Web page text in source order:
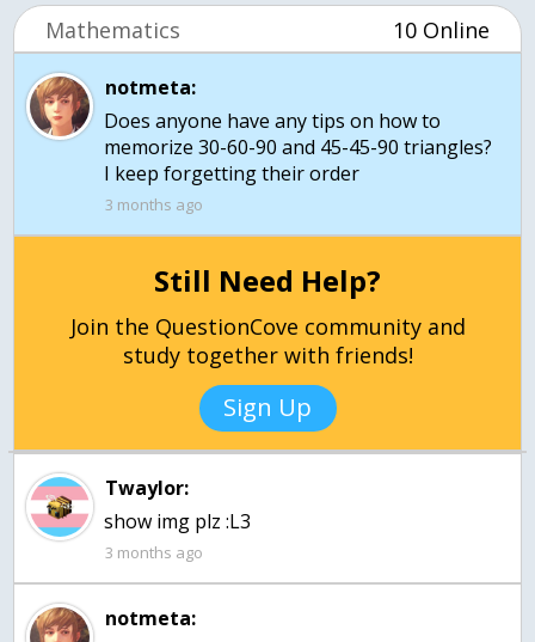
Mathematics 10 Online
notmeta:
Does anyone have any tips on how to
memorize 30-60-90 and 45-45-90 triangles?
I keep forgetting their order
3 months ago
Still Need Help?
Join the QuestionCove community and
study together with friends!
Sign Up
Twaylor:
show img plz :L3
3 months ago
notmeta: